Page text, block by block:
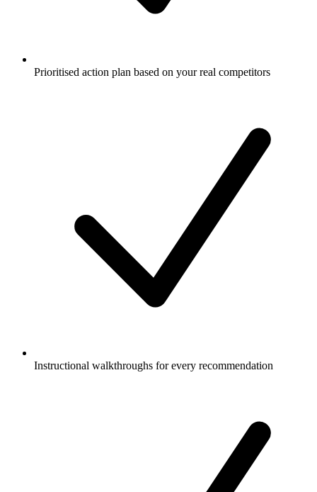
Prioritised action plan based on your real competitors
Instructional walkthroughs for every recommendation